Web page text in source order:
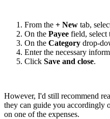
From the + New tab,
On the Payee field, select
On the Category drop-
Enter the necessary
Click Save and close.
However, I'd still recommend
they can guide you accordingly
on one of the expenses.